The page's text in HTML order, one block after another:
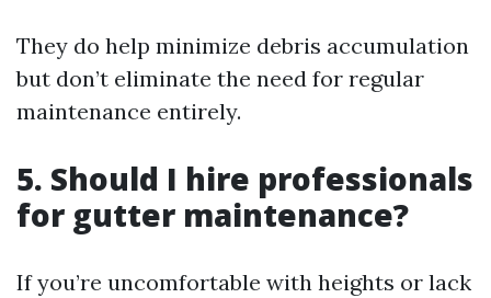
They do help minimize debris accumulation
but don’t eliminate the need for regular
maintenance entirely.
5. Should I hire professionals
for gutter maintenance?
If you’re uncomfortable with heights or lack